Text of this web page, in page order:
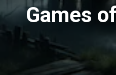
Games